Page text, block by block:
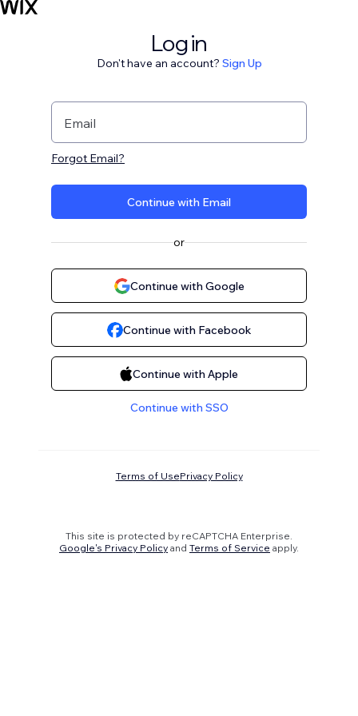
Log in
Don't have an account? Sign Up
Email
Forgot Email?
Continue with Email
or
Continue with Google
Continue with Facebook
Continue with Apple
Continue with SSO
Terms of UsePrivacy Policy
This site is protected by reCAPTCHA Enterprise.
Google's Privacy Policy and Terms of Service apply.